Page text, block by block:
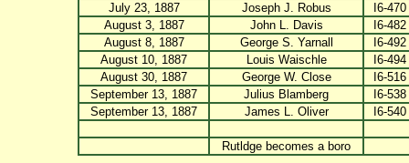
July 23, 1887
Joseph J. Robus
I6-470
August 3, 1887
John L. Davis
I6-482
August 8, 1887
George S. Yarnall
I6-492
August 10, 1887
Louis Waischle
I6-494
August 30, 1887
George W. Close
I6-516
September 13, 1887
Julius Blamberg
I6-538
September 13, 1887
James L. Oliver I6-540
Rutldge becomes a boro